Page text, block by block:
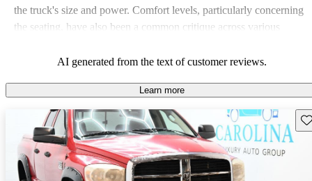
the truck's size and power. Comfort levels, particularly concerning
the seating, have also been a common critique across various
AI generated from the text of customer reviews.
Learn more